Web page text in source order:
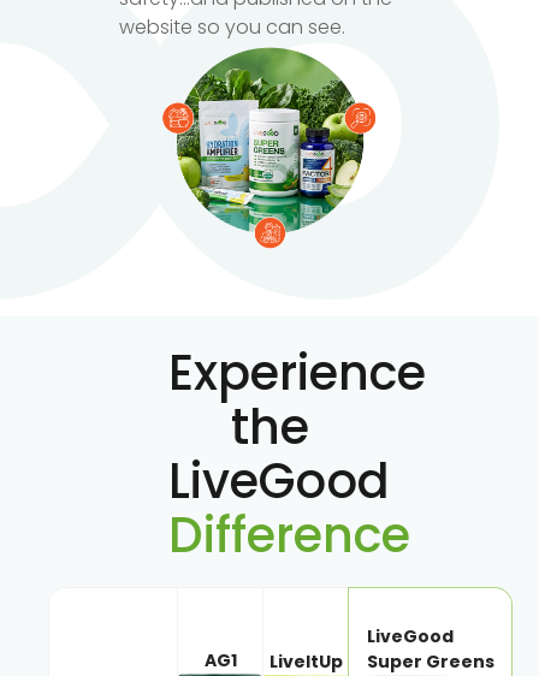
website so you can see.
Experience
the
LiveGood
Difference
AG1 LiveItUp
LiveGood
Super Greens